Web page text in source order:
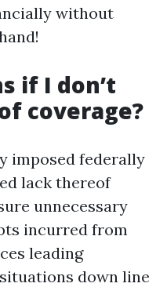
without
if I don’t
coverage?
imposed federally
lack thereof
unnecessary
incurred from
leading
down line